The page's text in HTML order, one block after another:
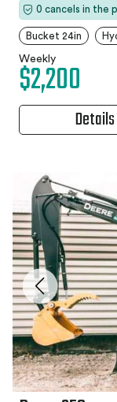
0 cancels in the
Bucket 24in
Weekly
$2,200
Details